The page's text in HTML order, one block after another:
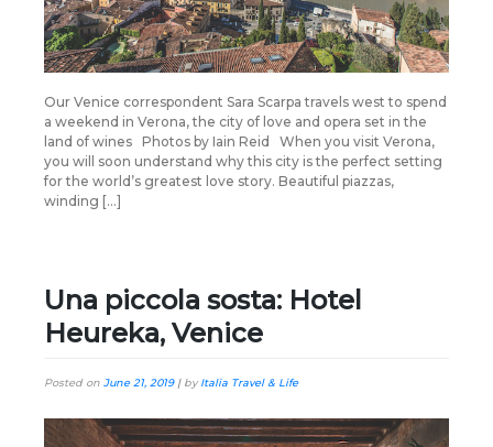
Our Venice correspondent Sara Scarpa travels west to spend
a weekend in Verona, the city of love and opera set in the
land of wines Photos by Iain Reid When you visit Verona,
you will soon understand why this city is the perfect setting
for the world’s greatest love story. Beautiful piazzas,
winding […]
Una piccola sosta: Hotel
Heureka, Venice
Posted on June 21, 2019| byItalia Travel & Life